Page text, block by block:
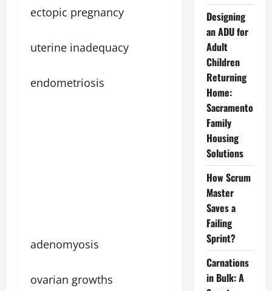
ectopic pregnancy
uterine inadequacy
endometriosis
adenomyosis
ovarian growths
Designing
an ADU for
Adult
Children
Returning
Home:
Sacramento
Family
Housing
Solutions
How Scrum
Master
Saves a
Failing
Sprint?
Carnations
in Bulk: A